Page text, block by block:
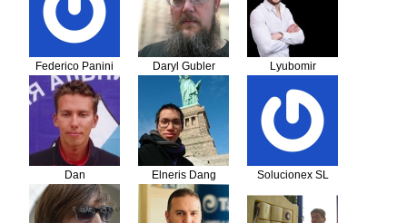
Federico Panini Daryl Gubler
Lyubomir
Dan Elneris Dang Solucionex SL